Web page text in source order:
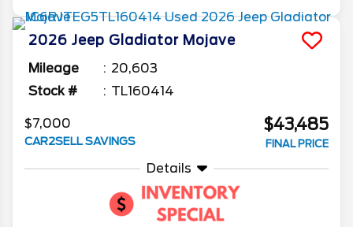
2026 Jeep Gladiator Mojave
Mileage
20,603
Stock #
TL160414
$7,000
CAR2SELL SAVINGS
$43,485
FINAL PRICE
Details